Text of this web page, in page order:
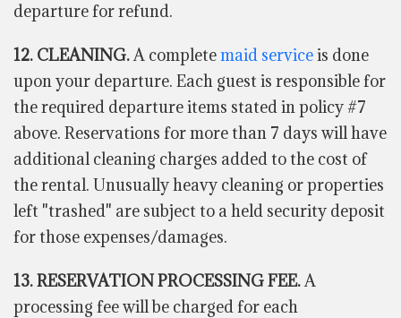
departure for refund.
12. CLEANING.A completemaid serviceis done
upon your departure. Each guest is responsible for
the required departure items stated in policy #7
above. Reservations for more than 7 days will have
additional cleaning charges added to the cost of
the rental. Unusually heavy cleaning or properties
left "trashed" are subject to a held security deposit
for those expenses/damages.
13. RESERVATION PROCESSING FEE.A
processing fee will be charged for each